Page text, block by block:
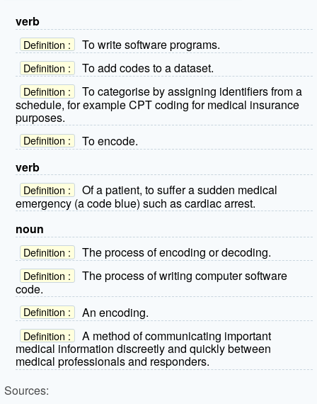
verb
Definition : To write software programs.
Definition : To add codes to a dataset.
Definition :
To categorise by assigning identifiers from a
schedule, for example CPT coding for medical insurance
purposes.
Definition :
To encode.
verb
Definition :
Of a patient, to suffer a sudden medical
emergency (a code blue) such as cardiac arrest.
noun
Definition : The process of encoding or decoding.
Definition :
The process of writing computer software
code.
Definition : An encoding.
Definition :
A method of communicating important
medical information discreetly and quickly between
medical professionals and responders.
Sources: